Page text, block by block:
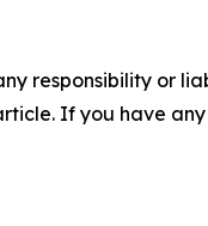
responsibility or
If you have